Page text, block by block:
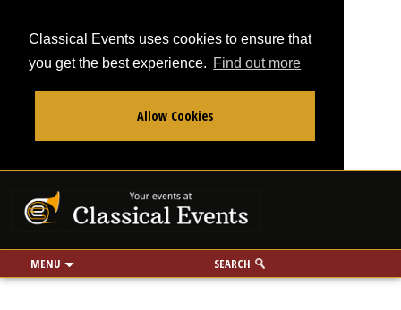
Classical Events uses cookies to ensure that
you get the best experience. Find out more
Allow Cookies
MENU SEARCH
Use my location
miles